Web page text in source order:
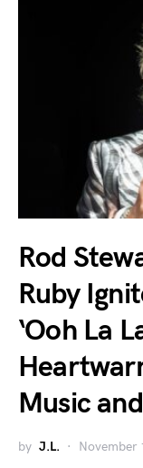
Rod
Ruby
‘Ooh La
Music
by J.L. November